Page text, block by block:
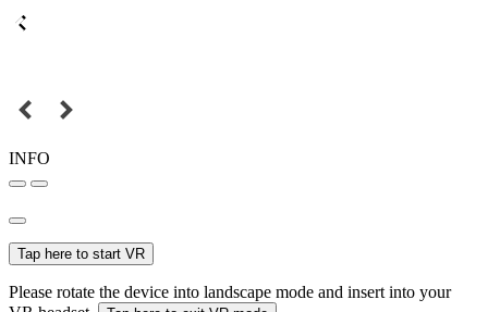
INFO
Tap here to start VR
Please rotate the device into landscape mode and insert into your